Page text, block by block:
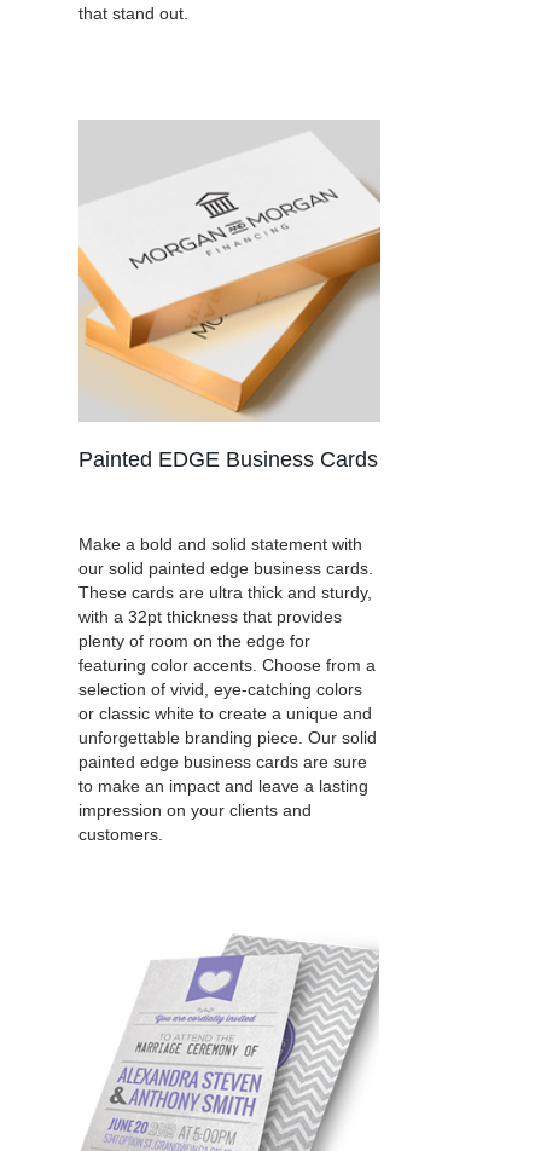
that stand out.
Painted EDGE Business Cards
Make a bold and solid statement with
our solid painted edge business cards.
These cards are ultra thick and sturdy,
with a 32pt thickness that provides
plenty of room on the edge for
featuring color accents. Choose from a
selection of vivid, eye-catching colors
or classic white to create a unique and
unforgettable branding piece. Our solid
painted edge business cards are sure
to make an impact and leave a lasting
impression on your clients and
customers.